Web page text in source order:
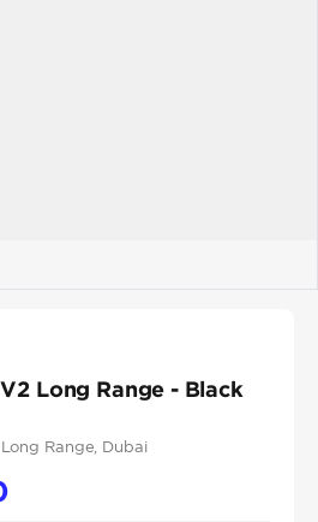
Long Range - Black
Range , Dubai